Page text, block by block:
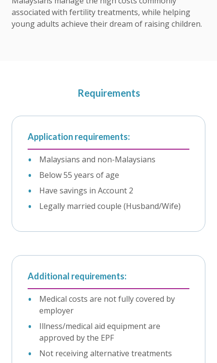
associated with fertility treatments, while helping
young adults achieve their dream of raising children.
Requirements
Application requirements:
Malaysians and non-Malaysians
Below 55 years of age
Have savings in Account 2
Legally married couple (Husband/Wife)
Additional requirements:
Medical costs are not fully covered by
employer
Illness/medical aid equipment are
approved by the EPF
Not receiving alternative treatments